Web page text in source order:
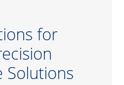
for
Solutions